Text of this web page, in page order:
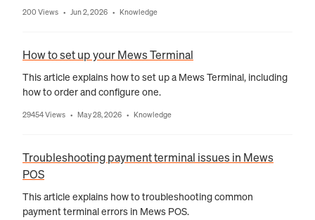
200 Views • Jun 2, 2026 • Knowledge
How to set up your Mews Terminal
This article explains how to set up a Mews Terminal, including
how to order and configure one.
29454 Views • May 28, 2026 • Knowledge
Troubleshooting payment terminal issues in Mews
POS
This article explains how to troubleshooting common
payment terminal errors in Mews POS.